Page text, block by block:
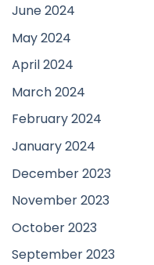
June 2024
May 2024
April 2024
March 2024
February 2024
January 2024
December 2023
November 2023
October 2023
September 2023